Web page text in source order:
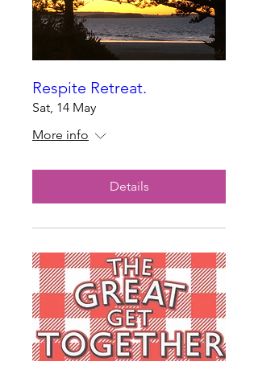
Respite Retreat.
Sat, 14 May
More info
Details